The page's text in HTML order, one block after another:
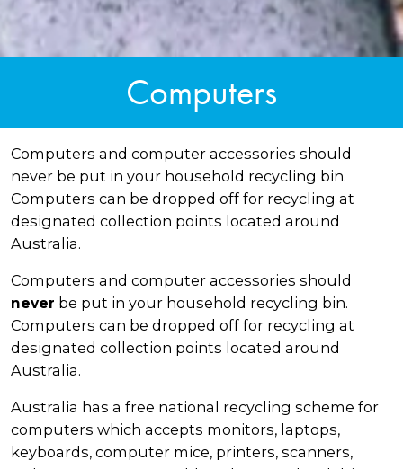
Computers
Computers and computer accessories should
never be put in your household recycling bin.
Computers can be dropped off for recycling at
designated collection points located around
Australia.
Computers and computer accessories should
never be put in your household recycling bin.
Computers can be dropped off for recycling at
designated collection points located around
Australia.
Australia has a free national recycling scheme for
computers which accepts monitors, laptops,
keyboards, computer mice, printers, scanners,